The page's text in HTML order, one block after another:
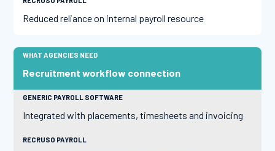
Reduced reliance on internal payroll resource
Recruitment workflow connection
Integrated with placements, timesheets and invoicing